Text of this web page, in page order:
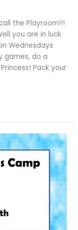
the Playroom!!!
you are in luck
Wednesdays
games, do a
Pack your